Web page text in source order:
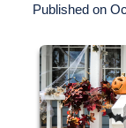
Published on